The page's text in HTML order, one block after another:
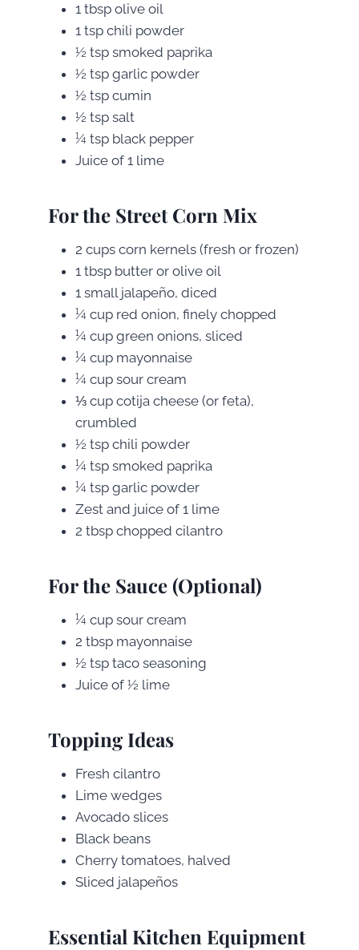
1 tbsp olive oil
1 tsp chili powder
½ tsp smoked paprika
½ tsp garlic powder
½ tsp cumin
½ tsp salt
¼ tsp black pepper
Juice of 1 lime
For the Street Corn Mix
2 cups corn kernels (fresh or frozen)
1 tbsp butter or olive oil
1 small jalapeño, diced
¼ cup red onion, finely chopped
¼ cup green onions, sliced
¼ cup mayonnaise
¼ cup sour cream
⅓ cup cotija cheese (or feta),
crumbled
½ tsp chili powder
¼ tsp smoked paprika
¼ tsp garlic powder
Zest and juice of 1 lime
2 tbsp chopped cilantro
For the Sauce (Optional)
¼ cup sour cream
2 tbsp mayonnaise
½ tsp taco seasoning
Juice of ½ lime
Topping Ideas
Fresh cilantro
Lime wedges
Avocado slices
Black beans
Cherry tomatoes, halved
Sliced jalapeños
Essential Kitchen Equipment